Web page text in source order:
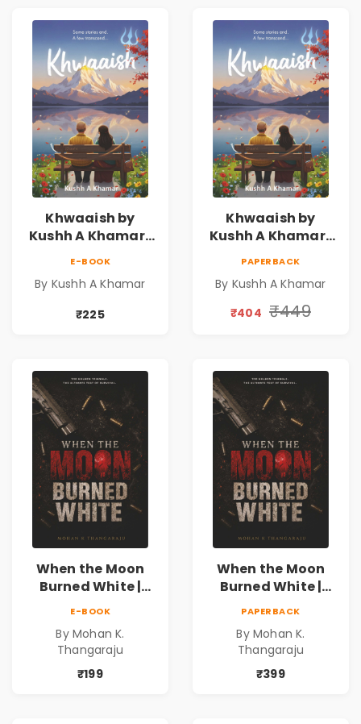
Khwaaish by
Kushh A Khamar |
Fiction
E-BOOK
By Kushh A Khamar
₹225
Khwaaish by
Kushh A Khamar |
Fiction |
Valentine's Day
PAPERBACK
By Kushh A Khamar
₹404 ₹449
When the Moon
Burned White |
They stole his
never expected his
love to fight back.
E-BOOK
By Mohan K.
Thangaraju
₹199
When the Moon
Burned White |
They stole his
never expected his
love to fight back.
PAPERBACK
By Mohan K.
Thangaraju
₹399